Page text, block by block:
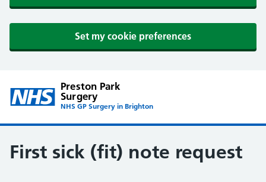
Set my cookie preferences
Preston Park
Surgery
NHS GP Surgery in Brighton
First sick (fit) note request